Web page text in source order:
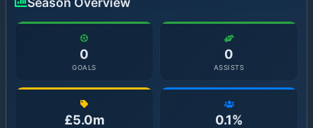
0
GOALS
0
ASSISTS
£5.0m 0.1%